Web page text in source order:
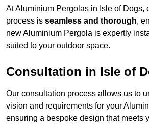
At Aluminium Pergolas in Isle of Dogs,
process is seamless and thorough,
new Aluminium Pergola is expertly
suited to your outdoor space.
Consultation in Isle of
Our consultation process allows us to
vision and requirements for your
ensuring a bespoke design that meets